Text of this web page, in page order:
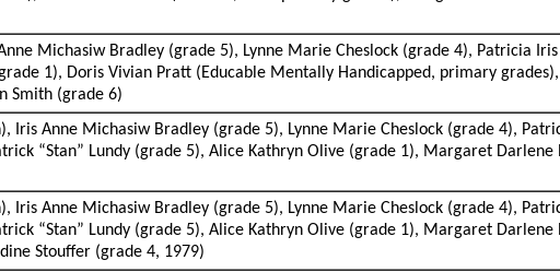
Michasiw Bradley (grade 5), Lynne Marie Cheslock (grade 4), Patricia
1), Doris Vivian Pratt (Educable Mentally Handicapped, primary
Smith (grade 6)
Iris Anne Michasiw Bradley (grade 5), Lynne Marie Cheslock (grade 4),
“Stan” Lundy (grade 5), Alice Kathryn Olive (grade 1), Margaret
Iris Anne Michasiw Bradley (grade 5), Lynne Marie Cheslock (grade 4),
“Stan” Lundy (grade 5), Alice Kathryn Olive (grade 1), Margaret
Stouffer (grade 4, 1979)